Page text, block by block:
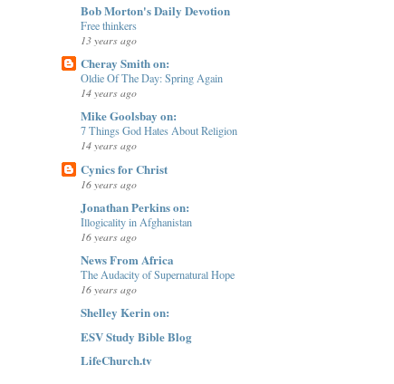
Bob Morton's Daily Devotion
Free thinkers
13 years ago
Cheray Smith on:
Oldie Of The Day: Spring Again
14 years ago
Mike Goolsbay on:
7 Things God Hates About Religion
14 years ago
Cynics for Christ
16 years ago
Jonathan Perkins on:
Illogicality in Afghanistan
16 years ago
News From Africa
The Audacity of Supernatural Hope
16 years ago
Shelley Kerin on:
ESV Study Bible Blog
LifeChurch.tv